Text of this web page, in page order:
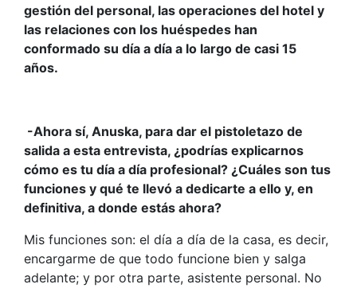
gestión del personal, las operaciones del hotel y
las relaciones con los huéspedes han
conformado su día a día a lo largo de casi 15
años.
-Ahora sí, Anuska, para dar el pistoletazo de
salida a esta entrevista, ¿podrías explicarnos
cómo es tu día a día profesional? ¿Cuáles son tus
funciones y qué te llevó a dedicarte a ello y, en
definitiva, a donde estás ahora?
Mis funciones son: el día a día de la casa, es decir,
encargarme de que todo funcione bien y salga
adelante; y por otra parte, asistente personal. No